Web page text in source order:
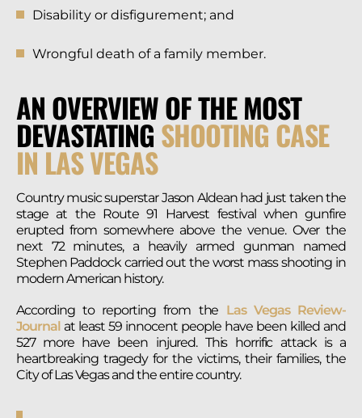
Disability or disfigurement; and
Wrongful death of a family member.
AN OVERVIEW OF THE MOST
DEVASTATINGSHOOTING CASE
IN LAS VEGAS
Country music superstar Jason Aldean had just taken the
stage at the Route 91 Harvest festival when gunfire
erupted from somewhere above the venue. Over the
next 72 minutes, a heavily armed gunman named
Stephen Paddock carried out the worst mass shooting in
modern American history.
According to reporting from the Las Vegas Review-
Journal at least 59 innocent people have been killed and
527 more have been injured. This horrific attack is a
heartbreaking tragedy for the victims, their families, the
City of Las Vegas and the entire country.